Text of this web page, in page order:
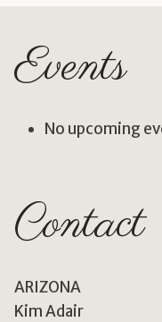
Events
No upcoming
Contact
ARIZONA
Kim Adair